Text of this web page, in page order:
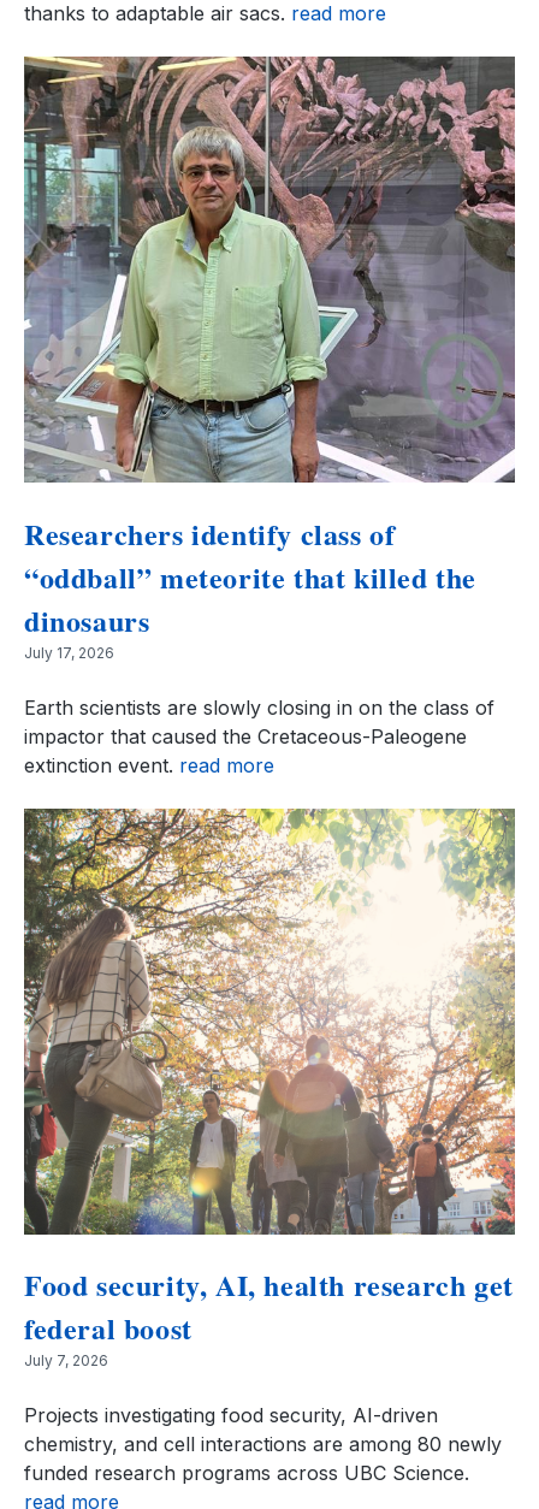
thanks to adaptable air sacs. read more
Researchers identify class of
“oddball” meteorite that killed the
dinosaurs
July 17, 2026
Earth scientists are slowly closing in on the class of
impactor that caused the Cretaceous-Paleogene
extinction event. read more
Food security, AI, health research get
federal boost
July 7, 2026
Projects investigating food security, AI-driven
chemistry, and cell interactions are among 80 newly
funded research programs across UBC Science.
read more